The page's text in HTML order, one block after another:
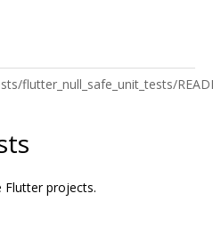
flutter_null_safe_unit_tests/
projects.